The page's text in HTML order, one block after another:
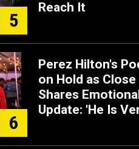
5
Reach It
6
Perez Hilton's
on Hold as
Shares
Update: 'He Is